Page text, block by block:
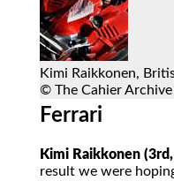
Kimi Raikkonen,
© The Cahier Archive
Ferrari
Kimi Raikkonen
result we were